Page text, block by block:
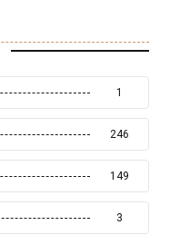
1
246
149
3